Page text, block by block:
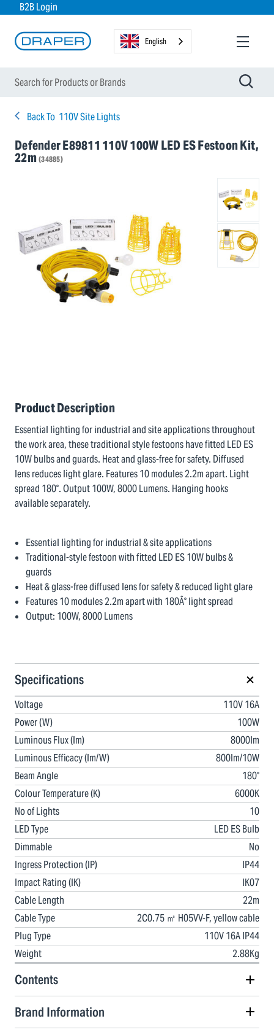
B2B Login
English
Back To 110V Site Lights
Defender E89811 110V 100W LED ES Festoon Kit,
22m (34885)
Product Description
Essential lighting for industrial and site applications throughout
the work area, these traditional style festoons have fitted LED ES
10W bulbs and guards. Heat and glass-free for safety. Diffused
lens reduces light glare. Features 10 modules 2.2m apart. Light
spread 180°. Output 100W, 8000 Lumens. Hanging hooks
available separately.
Essential lighting for industrial & site applications
Traditional-style festoon with fitted LED ES 10W bulbs &
guards
Heat & glass-free diffused lens for safety & reduced light glare
Features 10 modules 2.2m apart with 180Â° light spread
Output: 100W, 8000 Lumens
Specifications
Voltage
110V 16A
Power (W)
100W
Luminous Flux (lm)
8000lm
Luminous Efficacy (lm/W)
800lm/10W
Beam Angle
180°
Colour Temperature (K)
6000K
No of Lights
10
LED Type
LED ES Bulb
Dimmable
No
Ingress Protection (IP)
IP44
Impact Rating (IK)
IK07
Cable Length
22m
Cable Type
2C0.75 ㎡ H05VV-F, yellow cable
Plug Type
110V 16A IP44
Weight
2.88Kg
Contents
Brand Information